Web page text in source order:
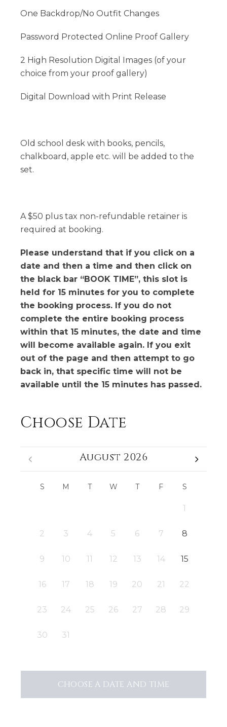
One Backdrop/No Outfit Changes
Password Protected Online Proof Gallery
2 High Resolution Digital Images (of your
choice from your proof gallery)
Digital Download with Print Release
Old school desk with books, pencils,
chalkboard, apple etc. will be added to the
set.
A $50 plus tax non-refundable retainer is
required at booking.
Please understand that if you click on a
date and then a time and then click on
the black bar “BOOK TIME”, this slot is
held for 15 minutes for you to complete
the booking process. If you do not
complete the entire booking process
within that 15 minutes, the date and time
will become available again. If you exit
out of the page and then attempt to go
back in, that specific time will not be
available until the 15 minutes has passed.
Choose Date
August 2026
S M T W T F S
1
2 3 4 5 6 7 8
9 10 11 12 13 14 15
16 17 18 19 20 21 22
23 24 25 26 27 28 29
30 31
CHOOSE A DATE AND TIME